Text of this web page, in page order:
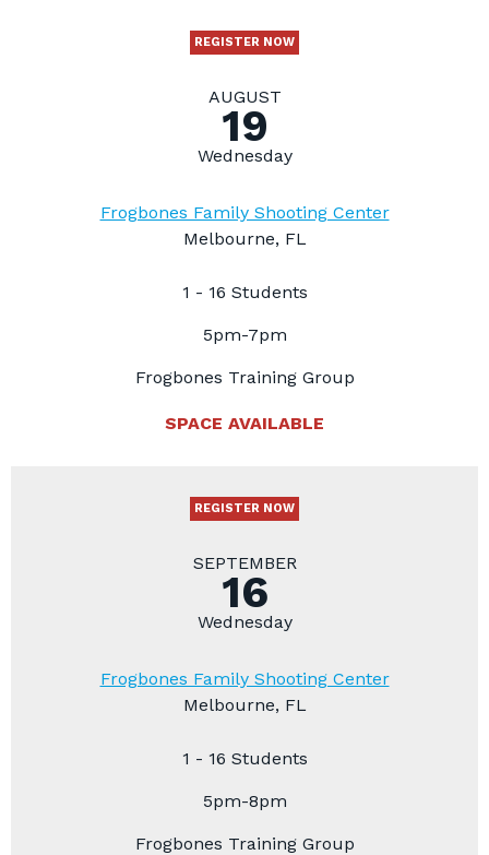
REGISTER NOW
AUGUST
19
Wednesday
Frogbones Family Shooting Center
Melbourne, FL
1 - 16 Students
5pm-7pm
Frogbones Training Group
SPACE AVAILABLE
REGISTER NOW
SEPTEMBER
16
Wednesday
Frogbones Family Shooting Center
Melbourne, FL
1 - 16 Students
5pm-8pm
Frogbones Training Group